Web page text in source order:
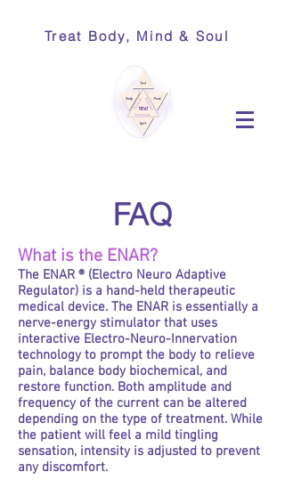
Treat Body, Mind & Soul
FAQ
What is the ENAR?
The ENAR ® (Electro Neuro Adaptive
Regulator) is a hand-held therapeutic
medical device. The ENAR is essentially a
nerve-energy stimulator that uses
interactive Electro-Neuro-Innervation
technology to prompt the body to relieve
pain, balance body biochemical, and
restore function. Both amplitude and
frequency of the current can be altered
depending on the type of treatment. While
the patient will feel a mild tingling
sensation, intensity is adjusted to prevent
any discomfort.